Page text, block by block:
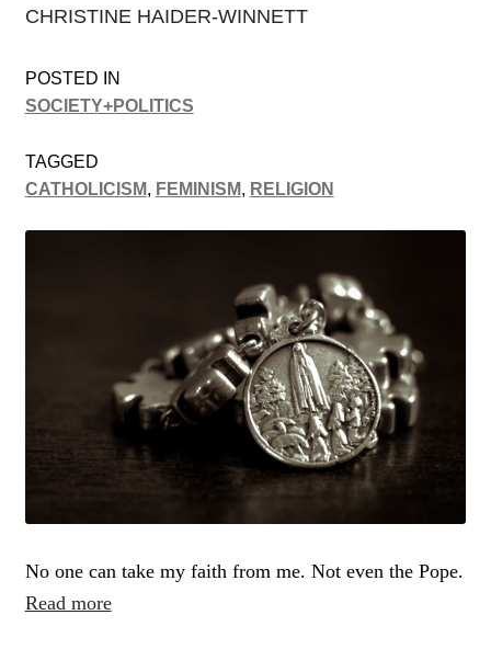
CHRISTINE HAIDER-WINNETT
POSTED IN
SOCIETY+POLITICS
TAGGED
CATHOLICISM, FEMINISM, RELIGION
No one can take my faith from me. Not even the Pope.
Read more